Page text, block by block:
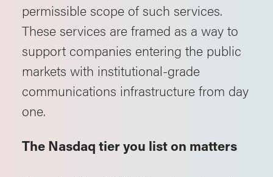
permissible scope of such services.
These services are framed as a way to
support companies entering the public
markets with institutional-grade
communications infrastructure from day
one.
The Nasdaq tier you list on matters